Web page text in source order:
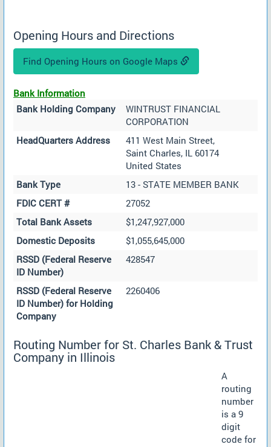
Opening Hours and Directions
Find Opening Hours on Google Maps
Bank Information
Bank Holding Company
WINTRUST FINANCIAL
CORPORATION
HeadQuarters Address
411 West Main Street,
Saint Charles, IL 60174
United States
Bank Type
13 - STATE MEMBER BANK
FDIC CERT #
27052
Total Bank Assets
$1,247,927,000
Domestic Deposits
$1,055,645,000
RSSD (Federal Reserve
ID Number)
428547
RSSD (Federal Reserve
ID Number) for Holding
Company
2260406
Routing Number for St. Charles Bank & Trust
Company in Illinois
A
routing
number
is a 9
digit
code for